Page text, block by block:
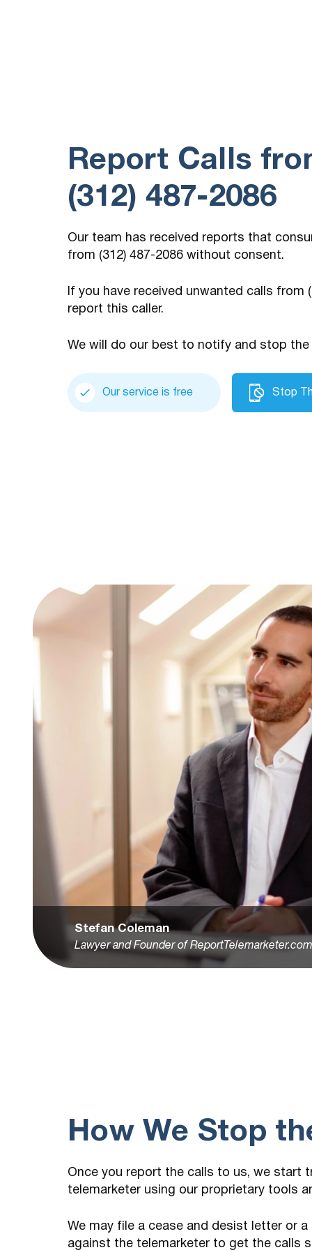
Report Calls
(312) 487-2086
Our team has received reports that
from (312) 487-2086 without consent.
If you have received unwanted calls from
report this caller.
We will do our best to notify and stop the
Our service is free Stop
Stefan Coleman
Lawyer and Founder of ReportTelemarketer.com
How We Stop
Once you report the calls to us, we start
telemarketer using our proprietary tools
We may file a cease and desist letter or
against the telemarketer to get the calls